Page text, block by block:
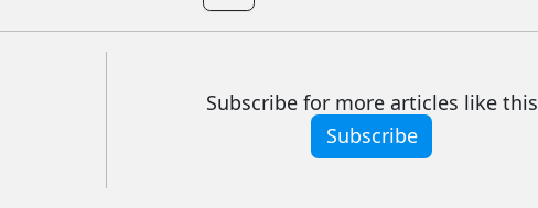
Subscribe for more articles like this
Subscribe